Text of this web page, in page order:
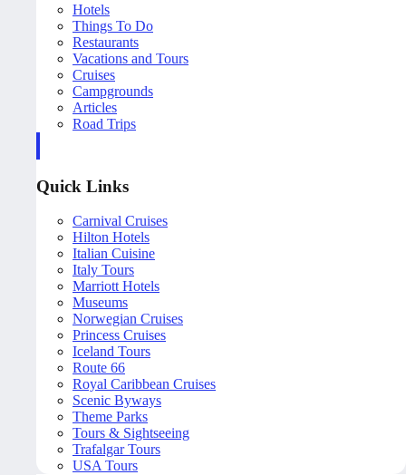
Hotels
Things To Do
Restaurants
Vacations and Tours
Cruises
Campgrounds
Articles
Road Trips
Quick Links
Carnival Cruises
Hilton Hotels
Italian Cuisine
Italy Tours
Marriott Hotels
Museums
Norwegian Cruises
Princess Cruises
Iceland Tours
Route 66
Royal Caribbean Cruises
Scenic Byways
Theme Parks
Tours & Sightseeing
Trafalgar Tours
USA Tours